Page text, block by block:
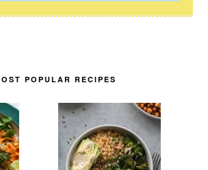
POPULAR RECIPES